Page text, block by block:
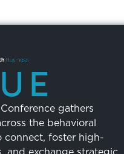
gathers
the behavioral
connect, foster high-